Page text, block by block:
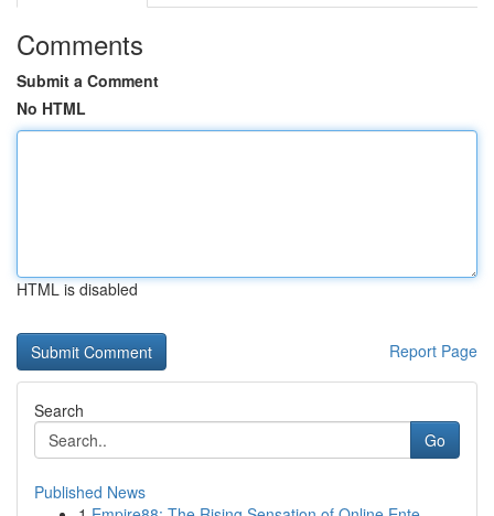
Comments
Submit a Comment
No HTML
HTML is disabled
Report Page
Search
Go
Published News